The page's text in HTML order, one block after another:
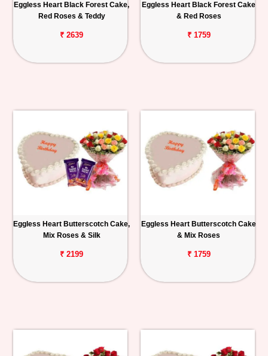
Eggless Heart Black Forest Cake,
Red Roses & Teddy
₹ 2639
Eggless Heart Black Forest Cake
& Red Roses
₹ 1759
Eggless Heart Butterscotch Cake,
Mix Roses & Silk
₹ 2199
Eggless Heart Butterscotch Cake
& Mix Roses
₹ 1759